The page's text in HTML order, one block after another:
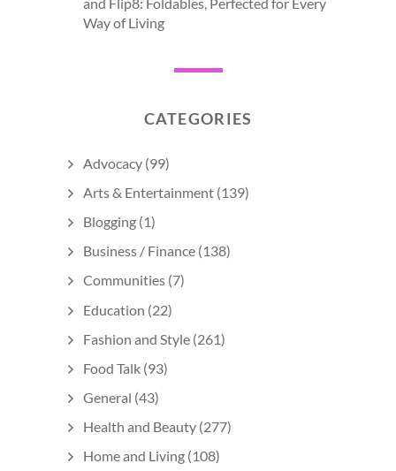
Way of Living
CATEGORIES
Advocacy (99)
Arts & Entertainment (139)
Blogging (1)
Business / Finance (138)
Communities (7)
Education (22)
Fashion and Style (261)
Food Talk (93)
General (43)
Health and Beauty (277)
Home and Living (108)